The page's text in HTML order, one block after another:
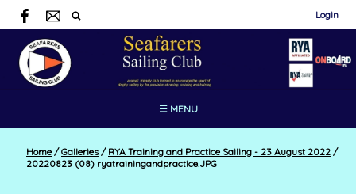
Login
☰ MENU
Home / Galleries / RYA Training and Practice Sailing - 23 August 2022 /
20220823 (08) ryatrainingandpractice.JPG